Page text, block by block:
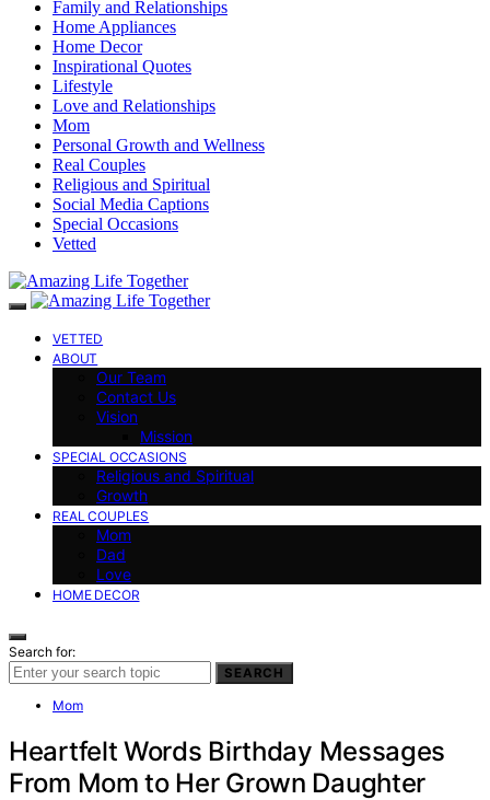
Family and Relationships
Home Appliances
Home Decor
Inspirational Quotes
Lifestyle
Love and Relationships
Mom
Personal Growth and Wellness
Real Couples
Religious and Spiritual
Social Media Captions
Special Occasions
Vetted
VETTED
ABOUT
Our Team
Contact Us
Vision
Mission
SPECIAL OCCASIONS
Religious and Spiritual
Growth
REAL COUPLES
Mom
Dad
Love
HOME DECOR
Search for:
SEARCH
Mom
Heartfelt Words Birthday Messages
From Mom to Her Grown Daughter